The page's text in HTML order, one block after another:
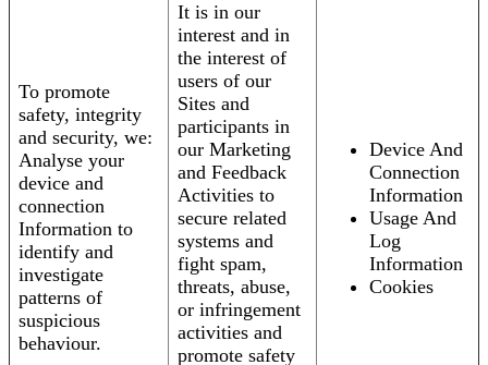
To promote
safety, integrity
and security, we:
Analyse your
device and
connection
Information to
identify and
investigate
patterns of
suspicious
behaviour.
It is in our
interest and in
the interest of
users of our
Sites and
participants in
our Marketing
and Feedback
Activities to
secure related
systems and
fight spam,
threats, abuse,
or infringement
activities and
promote safety
Device And
Connection
Information
Usage And
Log
Information
Cookies